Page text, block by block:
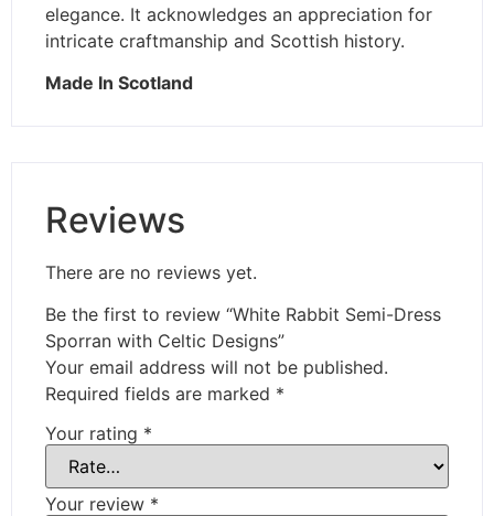
elegance. It acknowledges an appreciation for
intricate craftmanship and Scottish history.
Made In Scotland
Reviews
There are no reviews yet.
Be the first to review “White Rabbit Semi-Dress
Sporran with Celtic Designs”
Your email address will not be published.
Required fields are marked *
Your rating *
Your review *